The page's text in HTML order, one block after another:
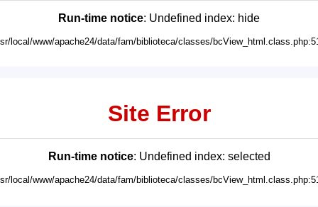
Run-time notice: Undefined index: hide
local/www/apache24/data/fam/biblioteca/classes/
Site Error
Run-time notice: Undefined index: selected
local/www/apache24/data/fam/biblioteca/classes/